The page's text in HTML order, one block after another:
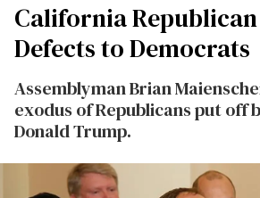
California
Defects to Democrats
Assemblyman Brian
exodus of Republicans put off
Donald Trump.